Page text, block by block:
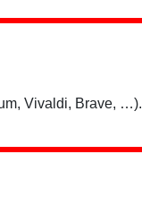
Vivaldi, Brave, …).